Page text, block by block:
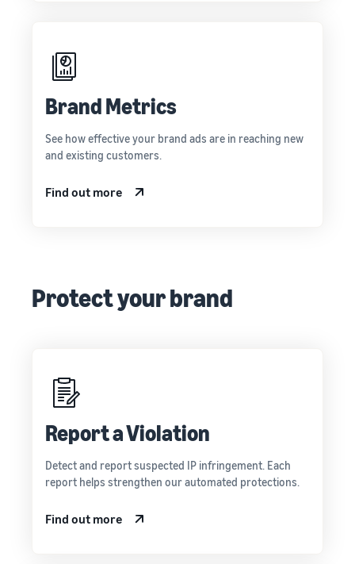
Brand Metrics
See how effective your brand ads are in reaching new
and existing customers.
Find out more
Protect your brand
Report a Violation
Detect and report suspected IP infringement. Each
report helps strengthen our automated protections.
Find out more